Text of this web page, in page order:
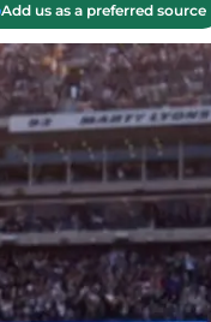
Add us as a preferred source